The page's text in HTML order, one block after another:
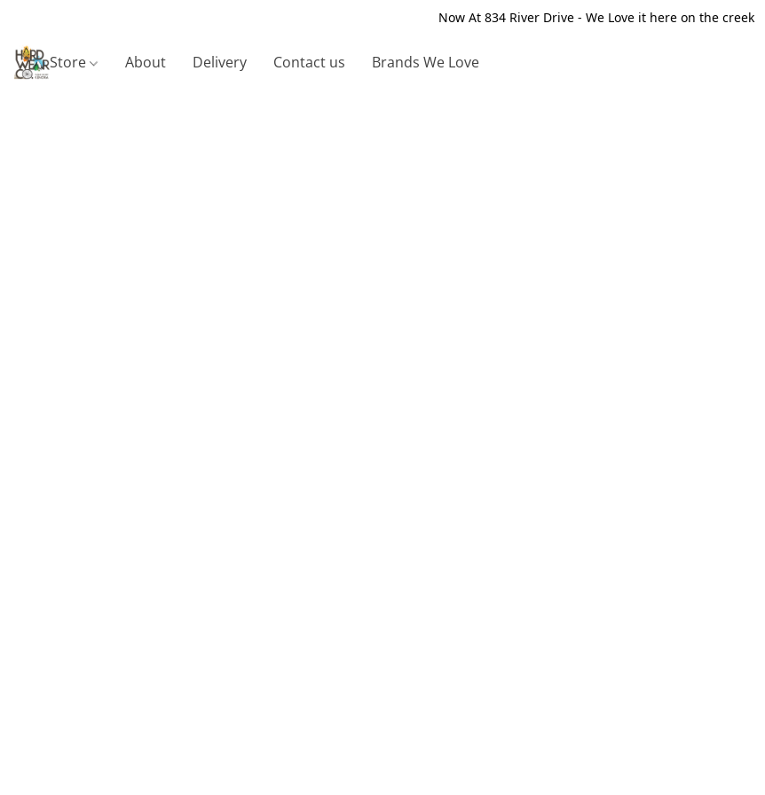
Now At 834 River Drive - We Love it here on the creek
Store About Delivery Contact us Brands We Love